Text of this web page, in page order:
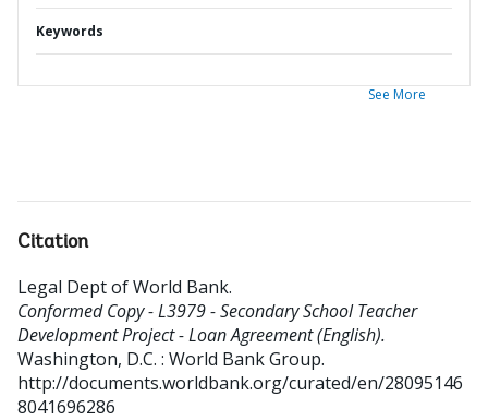
Keywords
See More
Citation
Legal Dept of World Bank.
Conformed Copy - L3979 - Secondary School Teacher
Development Project - Loan Agreement (English).
Washington, D.C. : World Bank Group.
http://documents.worldbank.org/curated/en/28095146
8041696286